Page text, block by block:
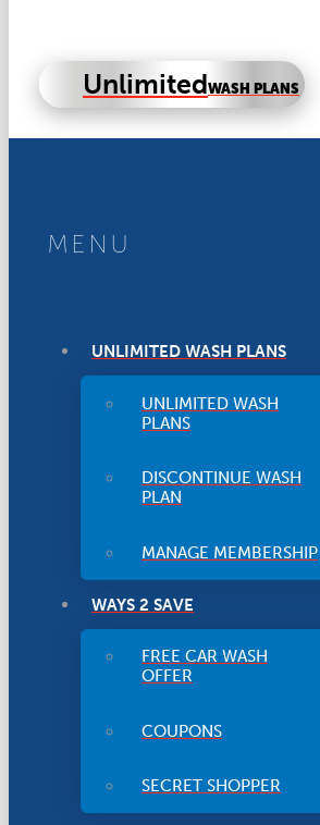
UnlimitedWASH PLANS
MENU
UNLIMITED WASH PLANS
UNLIMITED WASH
PLANS
DISCONTINUE WASH
PLAN
MANAGE MEMBERSHIP
WAYS 2 SAVE
FREE CAR WASH
OFFER
COUPONS
SECRET SHOPPER